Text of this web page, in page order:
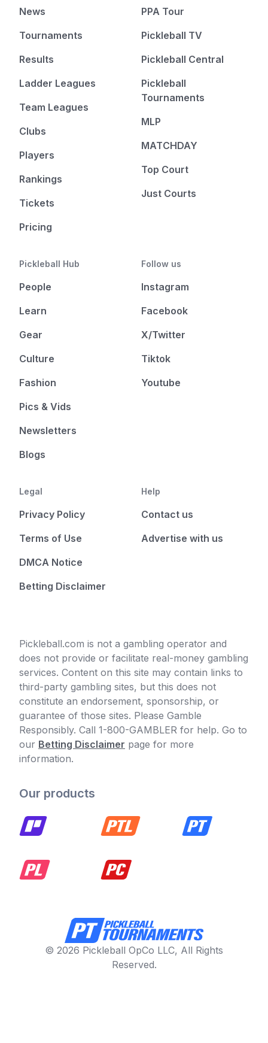
News
Tournaments
Results
Ladder Leagues
Team Leagues
Clubs
Players
Rankings
Tickets
Pricing
PPA Tour
Pickleball TV
Pickleball Central
Pickleball
Tournaments
MLP
MATCHDAY
Top Court
Just Courts
Pickleball Hub
People
Learn
Gear
Culture
Fashion
Pics & Vids
Newsletters
Blogs
Follow us
Instagram
Facebook
X/Twitter
Tiktok
Youtube
Legal
Privacy Policy
Terms of Use
DMCA Notice
Betting Disclaimer
Help
Contact us
Advertise with us
Pickleball.com is not a gambling operator and
does not provide or facilitate real-money gambling
services. Content on this site may contain links to
third-party gambling sites, but this does not
constitute an endorsement, sponsorship, or
guarantee of those sites. Please Gamble
Responsibly. Call 1-800-GAMBLER for help. Go to
our Betting Disclaimer page for more
information.
Our products
© 2026 Pickleball OpCo LLC, All Rights
Reserved.